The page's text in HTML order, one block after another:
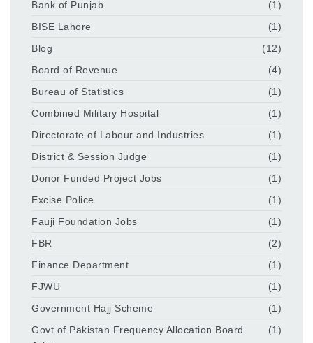
Bank of Punjab
(1)
BISE Lahore
(1)
Blog
(12)
Board of Revenue
(4)
Bureau of Statistics
(1)
Combined Military Hospital
(1)
Directorate of Labour and Industries
(1)
District & Session Judge
(1)
Donor Funded Project Jobs
(1)
Excise Police
(1)
Fauji Foundation Jobs
(1)
FBR
(2)
Finance Department
(1)
FJWU
(1)
Government Hajj Scheme
(1)
Govt of Pakistan Frequency Allocation Board
(1)